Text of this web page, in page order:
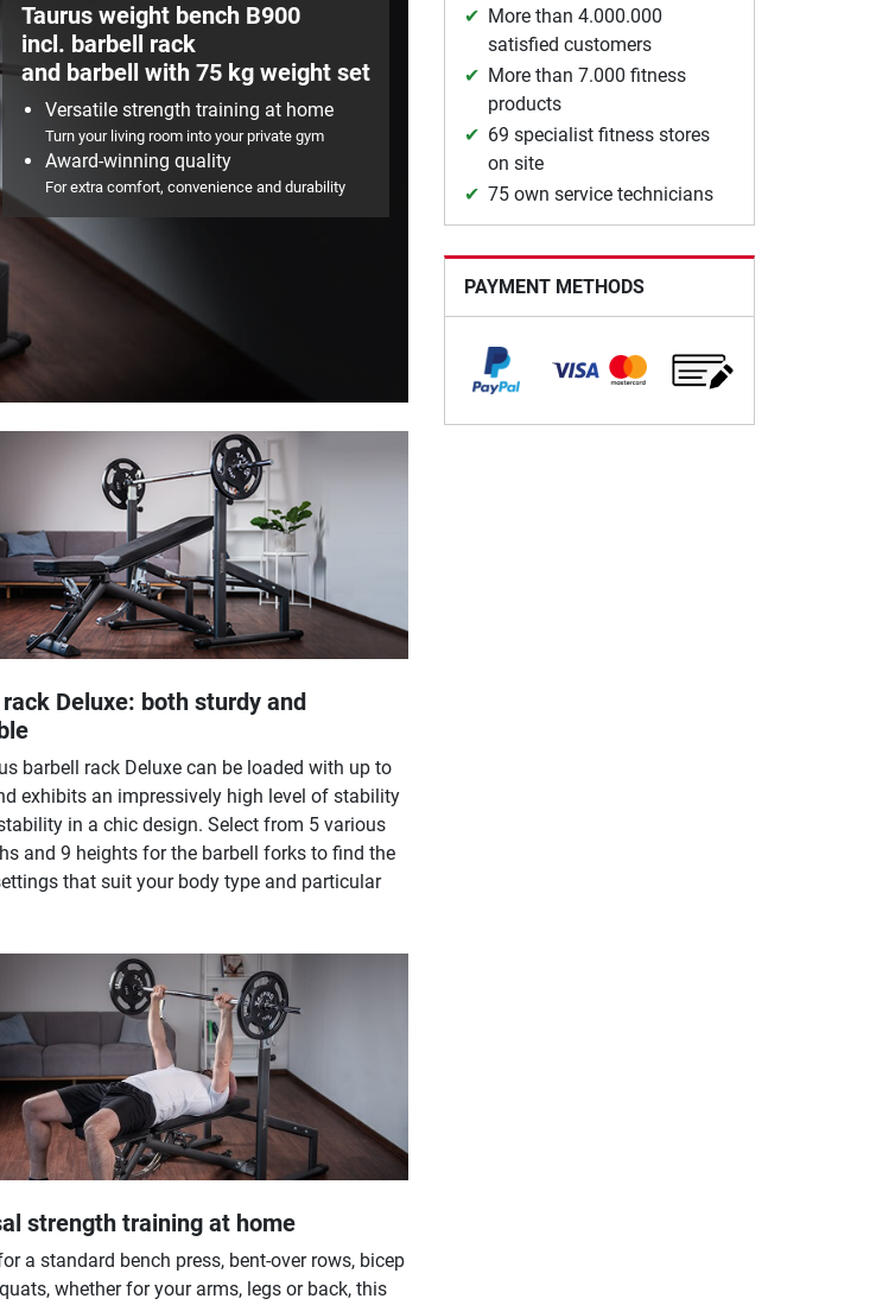
Taurus weight bench B900
incl. barbell rack
and barbell with 75 kg weight set
Versatile strength training at home
Turn your living room into your private gym
Award-winning quality
For extra comfort, convenience and durability
Deluxe: both sturdy and
barbell rack Deluxe can be loaded with up to
exhibits an impressively high level of stability
in a chic design. Select from 5 various
and 9 heights for the barbell forks to find the
that suit your body type and particular
strength training at home
a standard bench press, bent-over rows, bicep
whether for your arms, legs or back, this
More than 4.000.000
satisfied customers
More than 7.000 fitness
products
69 specialist fitness stores
on site
75 own service technicians
PAYMENT METHODS